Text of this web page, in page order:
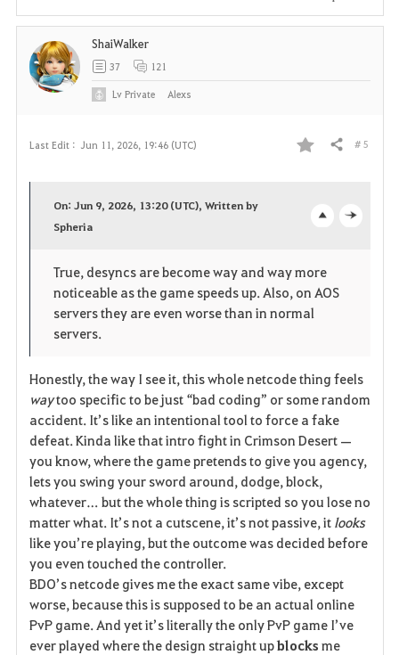
i
e
Last Edit : Jun 11, 2026, 19:46 (UTC)
F
o
r
t
e
Share # 5
p
e
e
On: Jun 9, 2026, 13:20 (UTC), Written by
Spheria
True, desyncs are become way and way more
noticeable as the game speeds up. Also, on AOS
servers they are even worse than in normal
servers.
Honestly, the way I see it, this whole netcode thing feels
way too specific to be just “bad coding” or some random
accident. It’s like an intentional tool to force a fake
defeat. Kinda like that intro fight in Crimson Desert —
you know, where the game pretends to give you agency,
lets you swing your sword around, dodge, block,
whatever… but the whole thing is scripted so you lose no
matter what. It’s not a cutscene, it’s not passive, it looks
like you’re playing, but the outcome was decided before
you even touched the controller.
BDO’s netcode gives me the exact same vibe, except
worse, because this is supposed to be an actual online
PvP game. And yet it’s literally the only PvP game I’ve
ever played where the design straight up blocks me
ShaiWalker
37 121
LvPrivate Alexs